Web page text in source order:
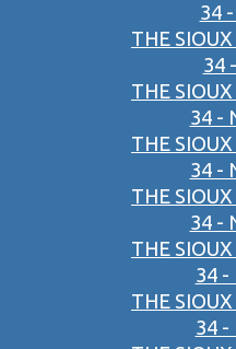
34
THE
34
THE
34 -
THE
34 -
THE
34 -
THE
34 -
THE
34 -